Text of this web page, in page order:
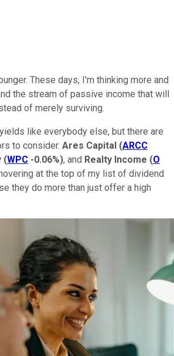
These days, I'm thinking more and
the stream of passive income that will
of merely surviving.
like everybody else, but there are
to consider. Ares Capital (ARCC
(WPC -0.06%), and Realty Income (O
at the top of my list of dividend
they do more than just offer a high